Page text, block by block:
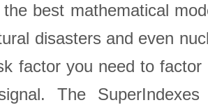
best mathematical
disasters and even
factor you need to
The SuperIndexes